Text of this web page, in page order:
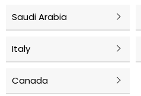
Saudi Arabia
Italy
Canada